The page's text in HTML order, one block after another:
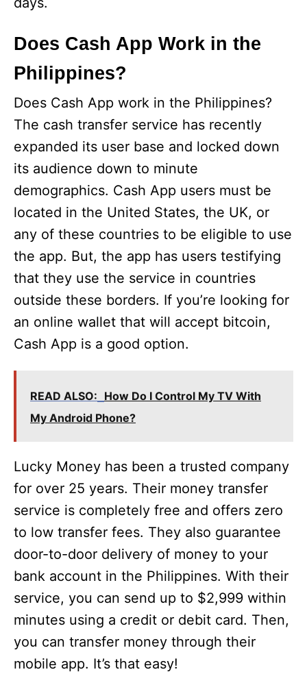
Does Cash App Work in the
Philippines?
Does Cash App work in the Philippines?
The cash transfer service has recently
expanded its user base and locked down
its audience down to minute
demographics. Cash App users must be
located in the United States, the UK, or
any of these countries to be eligible to use
the app. But, the app has users testifying
that they use the service in countries
outside these borders. If you’re looking for
an online wallet that will accept bitcoin,
Cash App is a good option.
READ ALSO: How Do I Control My TV With
My Android Phone?
Lucky Money has been a trusted company
for over 25 years. Their money transfer
service is completely free and offers zero
to low transfer fees. They also guarantee
door-to-door delivery of money to your
bank account in the Philippines. With their
service, you can send up to $2,999 within
minutes using a credit or debit card. Then,
you can transfer money through their
mobile app. It’s that easy!